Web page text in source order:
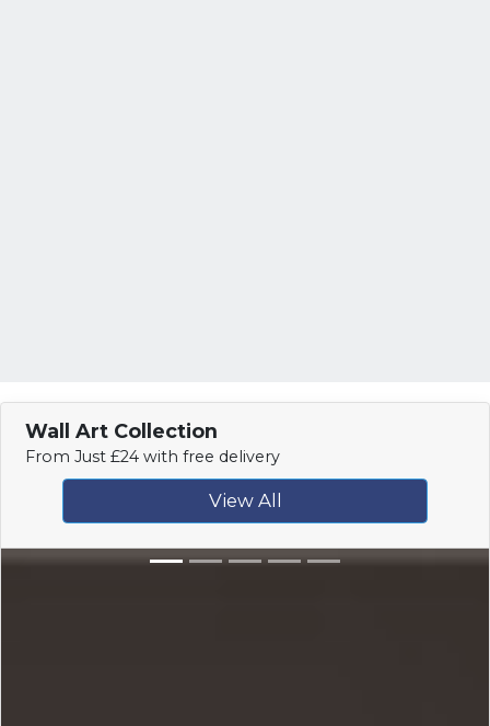
Wall Art Collection
From Just £24 with free delivery
View All